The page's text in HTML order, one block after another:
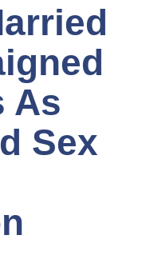
As
Sex